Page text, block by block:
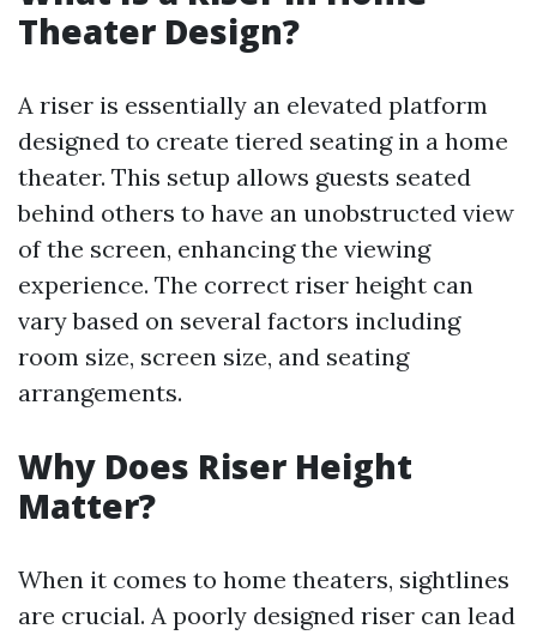
Theater Design?
A riser is essentially an elevated platform
designed to create tiered seating in a home
theater. This setup allows guests seated
behind others to have an unobstructed view
of the screen, enhancing the viewing
experience. The correct riser height can
vary based on several factors including
room size, screen size, and seating
arrangements.
Why Does Riser Height
Matter?
When it comes to home theaters, sightlines
are crucial. A poorly designed riser can lead